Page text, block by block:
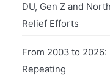
DU, Gen Z and
Relief Efforts
From 2003 to 2026:
Repeating